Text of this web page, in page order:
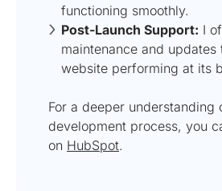
functioning smoothly.
Post-Launch Support: I
maintenance and updates
website performing at its
For a deeper understanding
development process, you
on HubSpot.